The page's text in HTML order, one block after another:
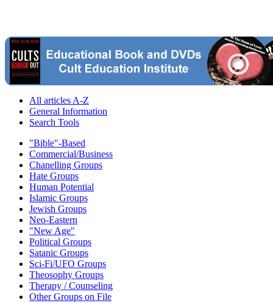
All articles A-Z
General Information
Search Tools
"Bible"-Based
Commercial/Business
Chanelling Groups
Hate Groups
Human Potential
Islamic Groups
Jewish Groups
Neo-Eastern
"New Age"
Political Groups
Satanic Groups
Sci-Fi/UFO Groups
Theosophy Groups
Therapy / Counseling
Other Groups on File